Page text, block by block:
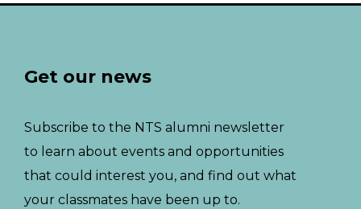
Get our news
Subscribe to the NTS alumni newsletter
to learn about events and opportunities
that could interest you, and find out what
your classmates have been up to.